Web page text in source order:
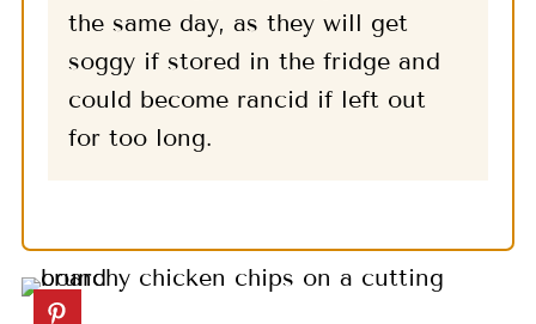
the same day, as they will get
soggy if stored in the fridge and
could become rancid if left out
for too long.